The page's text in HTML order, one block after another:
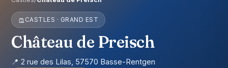
CASTLES · GRAND EST
Château de Preisch
📍 2 rue des Lilas, 57570 Basse-Rentgen